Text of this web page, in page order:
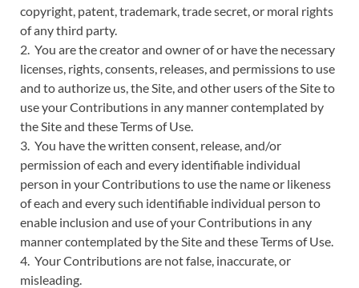
copyright, patent, trademark, trade secret, or moral rights
of any third party.
2. You are the creator and owner of or have the necessary
licenses, rights, consents, releases, and permissions to use
and to authorize us, the Site, and other users of the Site to
use your Contributions in any manner contemplated by
the Site and these Terms of Use.
3. You have the written consent, release, and/or
permission of each and every identifiable individual
person in your Contributions to use the name or likeness
of each and every such identifiable individual person to
enable inclusion and use of your Contributions in any
manner contemplated by the Site and these Terms of Use.
4. Your Contributions are not false, inaccurate, or
misleading.